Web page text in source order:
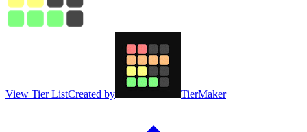
View Tier ListCreated by TierMaker